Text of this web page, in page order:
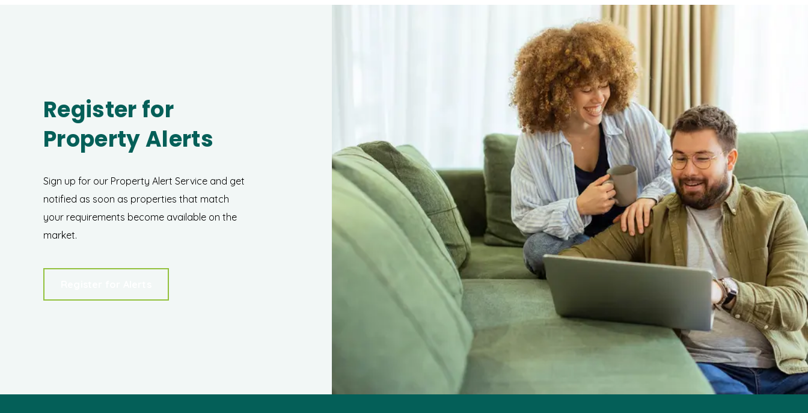
Register for
Property Alerts
Sign up for our Property Alert Service and get
notified as soon as properties that match
your requirements become available on the
market.